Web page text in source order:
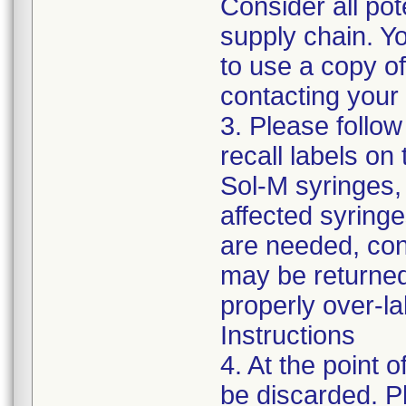
Consider all
supply chain.
to use a copy
contacting
3. Please
recall labels on
Sol-M
affected
are needed,
may be
properly over-
Instructions
4. At the point
be discarded.